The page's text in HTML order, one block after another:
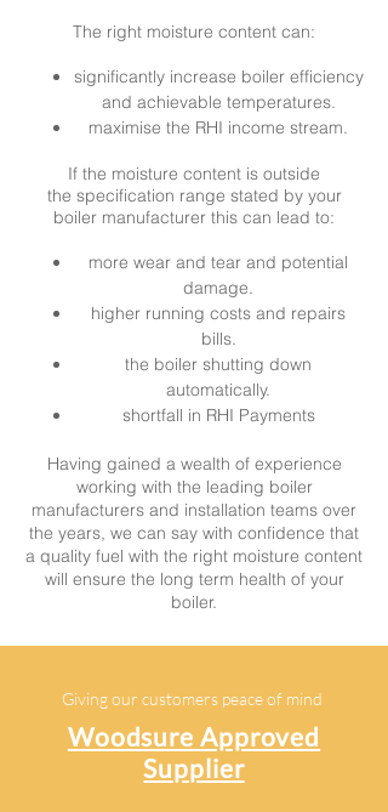
The right moisture content can:
significantly increase boiler efficiency
and achievable temperatures.
maximise the RHI income stream.
If the moisture content is outside
the specification range stated by your
boiler manufacturer this can lead to:
more wear and tear and potential
damage.
higher running costs and repairs
bills.
the boiler shutting down
automatically.
shortfall in RHI Payments
Having gained a wealth of experience
working with the leading boiler
manufacturers and installation teams over
the years, we can say with confidence that
a quality fuel with the right moisture content
will ensure the long term health of your
boiler.
Giving our customers peace of mind
Woodsure Approved
Supplier